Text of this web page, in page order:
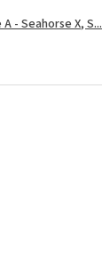
- Seahorse X, S...